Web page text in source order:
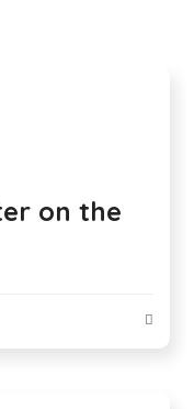
on the